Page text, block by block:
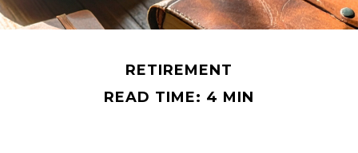
RETIREMENT
READ TIME: 4 MIN